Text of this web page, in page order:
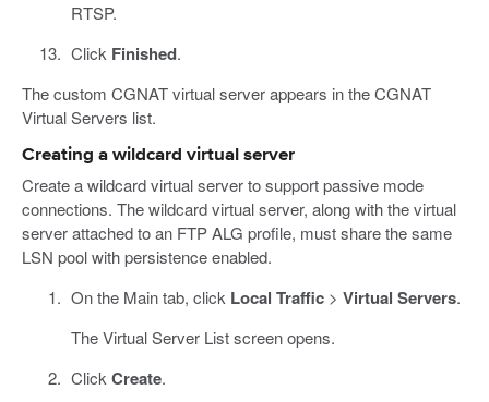
RTSP.
Click Finished.
The custom CGNAT virtual server appears in the CGNAT
Virtual Servers list.
Creating a wildcard virtual server
Create a wildcard virtual server to support passive mode
connections. The wildcard virtual server, along with the virtual
server attached to an FTP ALG profile, must share the same
LSN pool with persistence enabled.
On the Main tab, click Local Traffic> Virtual Servers.
The Virtual Server List screen opens.
Click Create.